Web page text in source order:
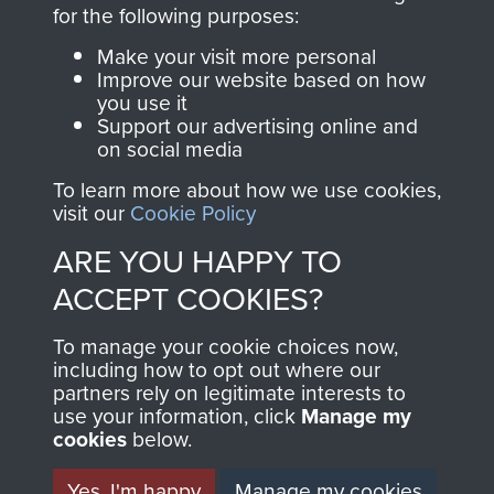
Join us
directly benefit The
Parachute Regiment
and Airborne Forces.
Contact Us
Help
Privacy Policy
Terms and Conditions
MUSEUM
for the following purposes:
Make your visit more personal
Improve our website based on how
you use it
Support our advertising online and
on social media
To learn more about how we use cookies,
visit our Cookie Policy
ARE YOU HAPPY TO
ACCEPT COOKIES?
To manage your cookie choices now,
including how to opt out where our
partners rely on legitimate interests to
use your information, click Manage my
cookies below.